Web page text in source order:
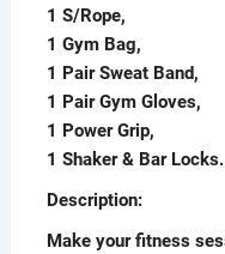
1 S/Rope,
1 Gym Bag,
1 Pair Sweat Band,
1 Pair Gym Gloves,
1 Power Grip,
1 Shaker & Bar Locks.
Description:
Make your fitness